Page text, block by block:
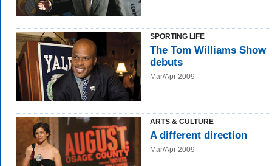
SPORTING LIFE
The Tom Williams Show
debuts
Mar/Apr 2009
ARTS & CULTURE
A different direction
Mar/Apr 2009